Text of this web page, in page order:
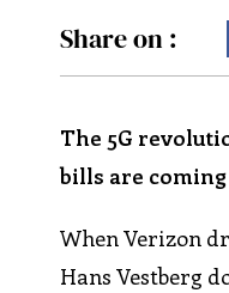
Share on :
The 5G
bills are
When Verizon
Hans Vestberg